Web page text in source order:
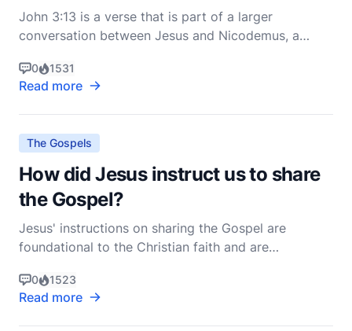
John 3:13 is a verse that is part of a larger
conversation between Jesus and Nicodemus, a
The verse states: "No one has ascended into heaven
except he who descended from heaven, the Son of
Man" (ESV). To understand its meaning fully, we
must consider
0 1531
Read more
The Gospels
How did Jesus instruct us to share
the Gospel?
Jesus' instructions on sharing the Gospel are
foundational to the Christian faith and are
teachings provide a blueprint for evangelism,
emphasizing love, humility, and the transformative
power of God's Word. Understanding how Jesus
0 1523
Read more